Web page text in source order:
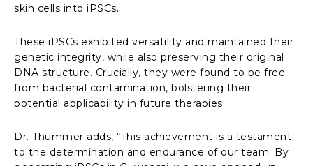
skin cells into iPSCs.
These iPSCs exhibited versatility and maintained their
genetic integrity, while also preserving their original
DNA structure. Crucially, they were found to be free
from bacterial contamination, bolstering their
potential applicability in future therapies.
Dr. Thummer adds, “This achievement is a testament
to the determination and endurance of our team. By